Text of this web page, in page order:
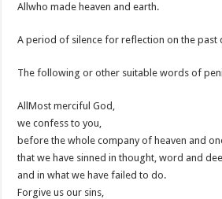
Allwho made heaven and earth.
A period of silence for reflection on the past
The following or other suitable words of
AllMost merciful God,
we confess to you,
before the whole company of heaven and
that we have sinned in thought, word and
and in what we have failed to do.
Forgive us our sins,